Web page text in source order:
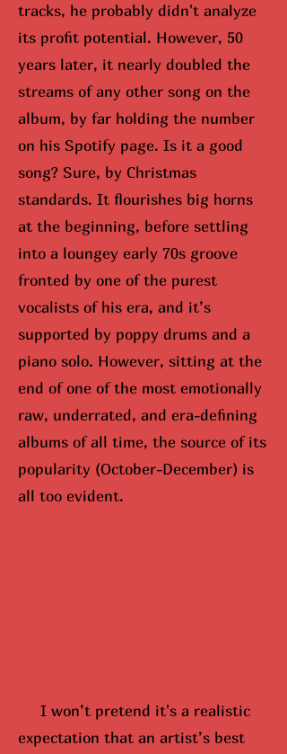
tracks, he probably didn't analyze
its profit potential. However, 50
years later, it nearly doubled the
streams of any other song on the
album, by far holding the number
on his Spotify page. Is it a good
song? Sure, by Christmas
standards. It flourishes big horns
at the beginning, before settling
into a loungey early 70s groove
fronted by one of the purest
vocalists of his era, and it’s
supported by poppy drums and a
piano solo. However, sitting at the
end of one of the most emotionally
raw, underrated, and era-defining
albums of all time, the source of its
popularity (October-December) is
all too evident.
I won’t pretend it's a realistic
expectation that an artist’s best